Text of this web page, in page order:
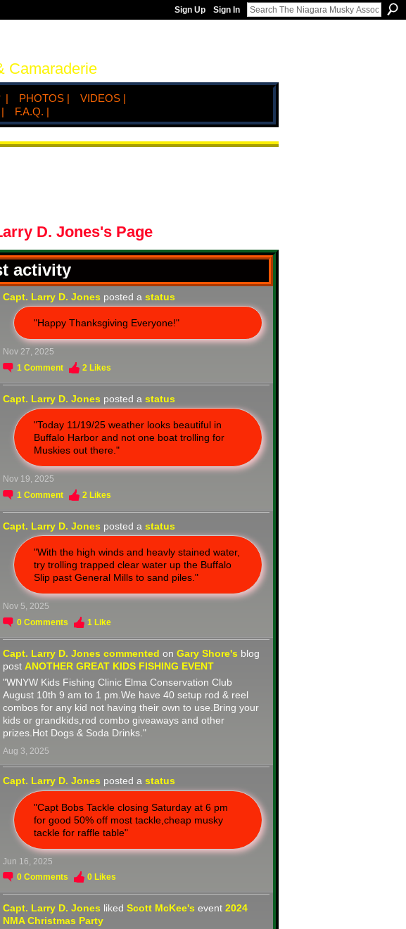
Sign Up Sign In
Camaraderie
| PHOTOS |
VIDEOS |
F.A.Q. |
D. Jones's Page
activity
Capt. Larry D. Jones posted a status
"Happy Thanksgiving Everyone!"
Nov 27, 2025
1 Comment 2 Likes
Capt. Larry D. Jones posted a status
"Today 11/19/25 weather looks beautiful in
Buffalo Harbor and not one boat trolling for
Muskies out there."
Nov 19, 2025
1 Comment 2 Likes
Capt. Larry D. Jones posted a status
"With the high winds and heavly stained water,
try trolling trapped clear water up the Buffalo
Slip past General Mills to sand piles."
Nov 5, 2025
0 Comments 1 Like
Capt. Larry D. Jones commented on Gary Shore's blog
post ANOTHER GREAT KIDS FISHING EVENT
"WNYW Kids Fishing Clinic Elma Conservation Club
August 10th 9 am to 1 pm.We have 40 setup rod & reel
combos for any kid not having their own to use.Bring your
kids or grandkids,rod combo giveaways and other
prizes.Hot Dogs & Soda Drinks."
Aug 3, 2025
Capt. Larry D. Jones posted a status
"Capt Bobs Tackle closing Saturday at 6 pm
for good 50% off most tackle,cheap musky
tackle for raffle table"
Jun 16, 2025
0 Comments 0 Likes
Capt. Larry D. Jones liked Scott McKee's event 2024
NMA Christmas Party